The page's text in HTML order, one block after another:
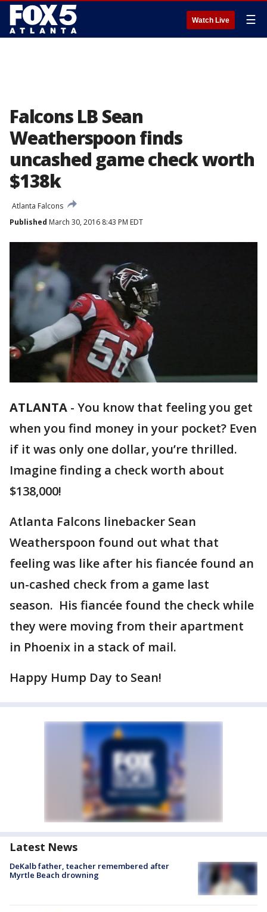
Watch Live ☰
Falcons LB Sean
Weatherspoon finds
uncashed game check worth
$138k
Atlanta Falcons
Published March 30, 2016 8:43 PM EDT
ATLANTA - You know that feeling you get
when you find money in your pocket? Even
if it was only one dollar, you’re thrilled.
Imagine finding a check worth about
$138,000!
Atlanta Falcons linebacker Sean
Weatherspoon found out what that
feeling was like after his fiancée found an
un-cashed check from a game last
season. His fiancée found the check while
they were moving from their apartment
in Phoenix in a stack of mail.
Happy Hump Day to Sean!
Latest News
DeKalb father, teacher remembered after
Myrtle Beach drowning